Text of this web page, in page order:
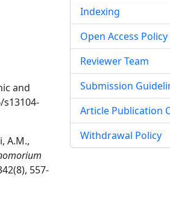
and
A.M.,
557-
Indexing
Open Access Policy
Reviewer Team
Submission
Article Publication
Withdrawal Policy